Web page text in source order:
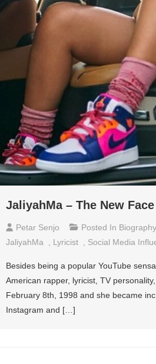
JaliyahMa – The New
Petar Senjo Posted In Biography
JaliyahMa
Lyricist Social Media
Besides being a popular YouTube
American rapper, lyricist, TV
February 8th, 1998 and she became
Instagram and […]